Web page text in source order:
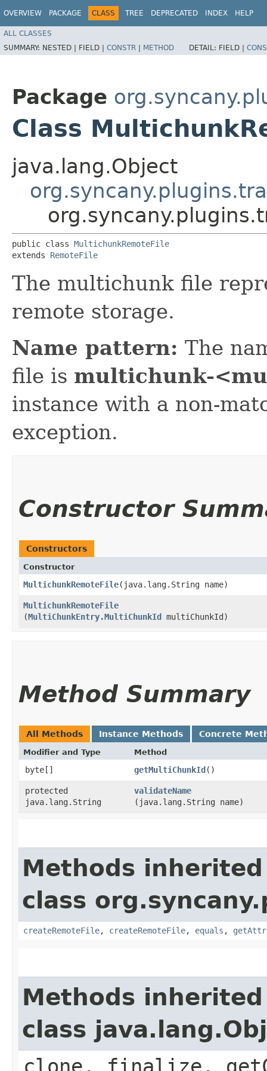
OVERVIEW PACKAGE CLASS TREE DEPRECATED INDEX HELP
ALL CLASSES
SUMMARY: NESTED | FIELD | CONSTR | METHOD DETAIL: FIELD |
Package
Class
java.lang.Object
public class MultichunkRemoteFile
extends RemoteFile
The multichunk file
remote storage.
Name pattern: The
file is multichunk-
instance with a non-
exception.
Constructor
Constructors
Constructor
MultichunkRemoteFile​(java.lang.String name)
MultichunkRemoteFile
(MultiChunkEntry.MultiChunkId multiChunkId)
Method Summary
All Methods Instance Methods Concrete
Modifier and Type Method
byte[] getMultiChunkId()
protected
java.lang.String
validateName
(java.lang.String name)
Methods
class
createRemoteFile, createRemoteFile, equals ,
Methods
class
clone, finalize,